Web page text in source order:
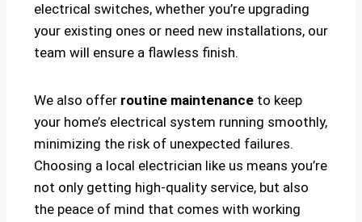
electrical switches, whether you’re upgrading
your existing ones or need new installations, our
team will ensure a flawless finish.
We also offer routine maintenance to keep
your home’s electrical system running smoothly,
minimizing the risk of unexpected failures.
Choosing a local electrician like us means you’re
not only getting high-quality service, but also
the peace of mind that comes with working